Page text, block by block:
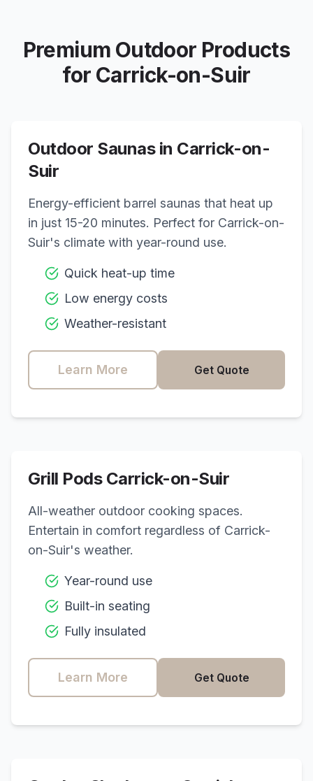
Premium Outdoor Products
for Carrick-on-Suir
Outdoor Saunas in Carrick-on-
Suir
Energy-efficient barrel saunas that heat up
in just 15-20 minutes. Perfect for Carrick-on-
Suir's climate with year-round use.
Quick heat-up time
Low energy costs
Weather-resistant
Learn More Get Quote
Grill Pods Carrick-on-Suir
All-weather outdoor cooking spaces.
Entertain in comfort regardless of Carrick-
on-Suir's weather.
Year-round use
Built-in seating
Fully insulated
Learn More Get Quote